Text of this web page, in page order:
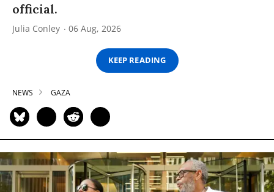
official.
Julia Conley 06 Aug, 2026
KEEP READING
NEWS GAZA